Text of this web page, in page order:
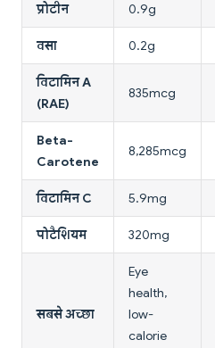
प्रोटीन 0.9g
वसा 0.2g
विटामिन A
(RAE)
835mcg
Beta-
Carotene
8,285mcg
विटामिन C 5.9mg
पोटैशियम 320mg
सबसे अच्छा
Eye
health,
low-
calorie